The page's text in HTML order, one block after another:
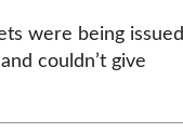
were being issued
couldn’t give